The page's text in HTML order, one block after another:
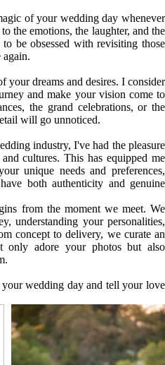
of your wedding day whenever
the emotions, the laughter, and the
be obsessed with revisiting those
again.
your dreams and desires. I consider
and make your vision come to
the grand celebrations, or the
will go unnoticed.
industry, I've had the pleasure
cultures. This has equipped me
unique needs and preferences,
both authenticity and genuine
from the moment we meet. We
understanding your personalities,
concept to delivery, we curate an
only adore your photos but also
wedding day and tell your love